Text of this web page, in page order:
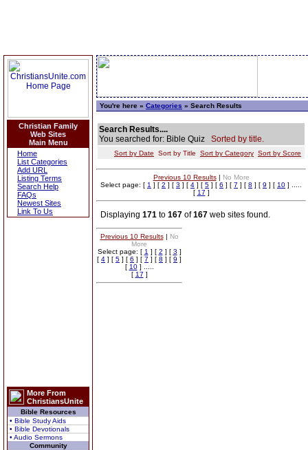
Christian Family
Web Sites
Main Menu
Home
List Categories
Add URL
Listing Terms
Search Help
FAQs
Newest Sites
Link To Us
More From
ChristiansUnite
Bible Resources
• Bible Study Aids
• Bible Devotionals
• Audio Sermons
Community
You're here » Categories » Search Results
Search Results....
You searched for: Bible Quiz Sorted by title.
Sort by Date Sort by Title Sort by Category Sort by Score
Previous 10 Results| No More
Select page: [ 1 ] [ 2 ] [ 3 ] [ 4 ] [ 5 ] [ 6 ] [ 7 ] [ 8 ] [ 9 ] [ 10 ] .....
[ 17 ]
Displaying 171 to 167 of167 web sites found.
Previous 10 Results| No
More
Select page: [ 1 ] [ 2 ] [ 3 ]
[ 4 ] [ 5 ] [ 6 ] [ 7 ] [ 8 ] [ 9 ]
[ 10] .....
[ 17 ]